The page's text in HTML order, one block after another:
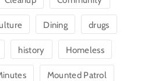
Dining drugs
history Homeless
Mounted Patrol